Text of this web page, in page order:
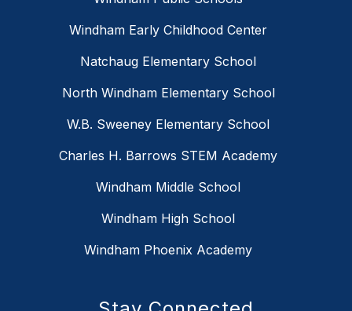
Windham Early Childhood Center
Natchaug Elementary School
North Windham Elementary School
W.B. Sweeney Elementary School
Charles H. Barrows STEM Academy
Windham Middle School
Windham High School
Windham Phoenix Academy